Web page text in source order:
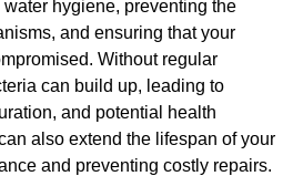
hygiene, preventing the
and ensuring that your
Without regular
can build up, leading to
and potential health
also extend the lifespan of your
and preventing costly repairs.